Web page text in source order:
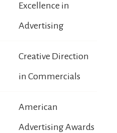
Excellence in
Advertising
Creative Direction
in Commercials
American
Advertising Awards